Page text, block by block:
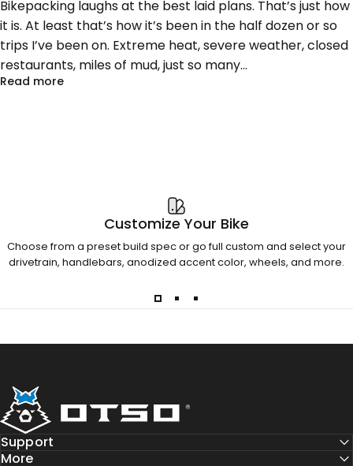
Bikepacking laughs at the best laid plans. That’s just how
it is. At least that’s how it’s been in the half dozen or so
trips I’ve been on. Extreme heat, severe weather, closed
restaurants, miles of mud, just so many...
Read moreabout Bikepacking on a School Night
Customize Your Bike
Choose from a preset build spec or go full custom and select your
drivetrain, handlebars, anodized accent color, wheels, and more.
Otso Cycles
Support
More